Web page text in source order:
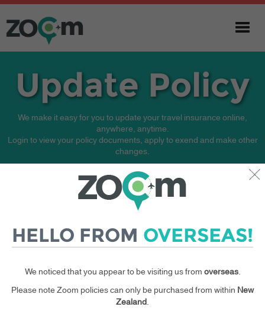
Update Policy
We make it easy for you to update your travel insurance online,
anywhere, anytime.
Login to view your policy documents, apply to exend and make other
changes.
If you experience any difficulties, email our customer service team for
assistance.
PLEASELOGIN
HELLO FROM OVERSEAS!
We noticed that you appear to be visiting us from overseas.
Please note Zoom policies can only be purchased from within New
Zealand